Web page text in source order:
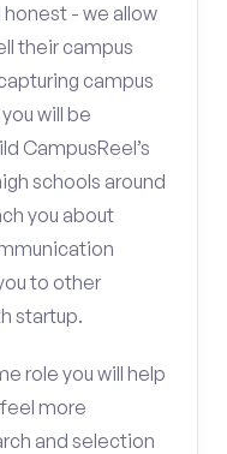
- we allow
their campus
campus
will be
CampusReel’s
schools around
you about
to other
startup.
role you will help
more
and selection